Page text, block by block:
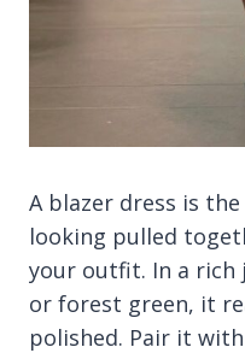
A blazer dress is
looking pulled
your outfit. In a rich
or forest green, it
polished. Pair it